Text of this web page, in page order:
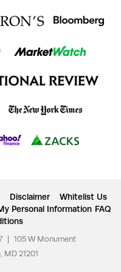
Disclaimer
Whitelist Us
Personal Information FAQ
105 W Monument
MD 21201